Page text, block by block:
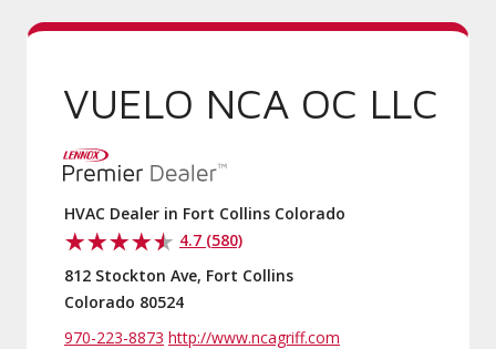
VUELO NCA OC LLC
HVAC Dealer in Fort Collins Colorado
4.7 (580)
812 Stockton Ave, Fort Collins
Colorado 80524
970-223-8873 http://www.ncagriff.com